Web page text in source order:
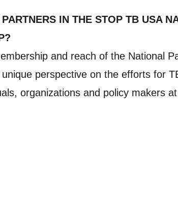
IN THE STOP TB USA
and reach of the National
perspective on the efforts for
organizations and policy makers